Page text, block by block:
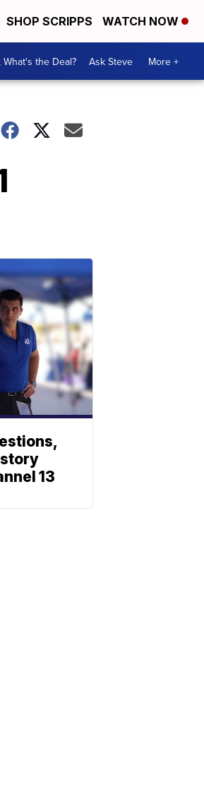
SHOP SCRIPPS WATCH NOW
What's the Deal? Ask Steve More +
13